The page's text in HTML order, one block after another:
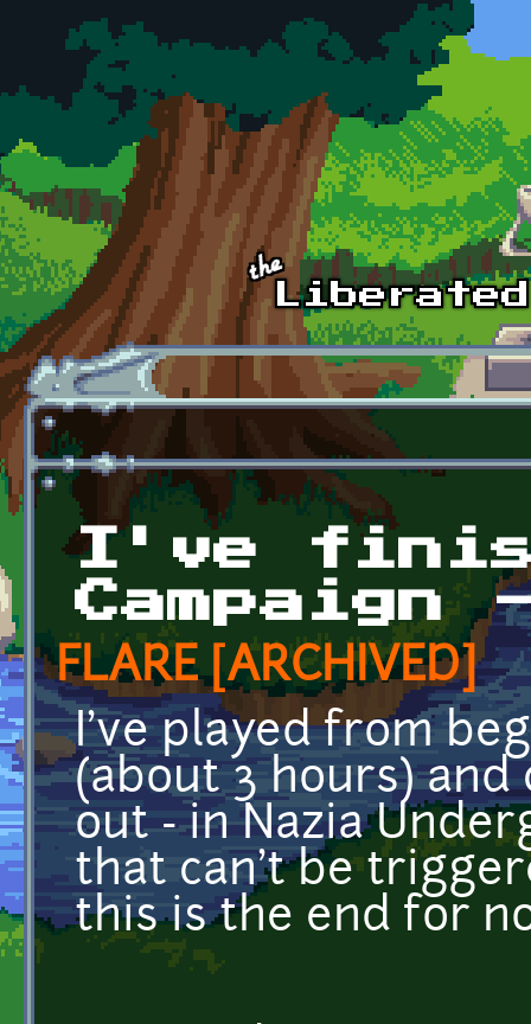
Skip to main content
I've
Campaign
FLARE [ARCHIVED]
I've played from
(about 3 hours)
out - in Nazia
that can't be
this is the end for